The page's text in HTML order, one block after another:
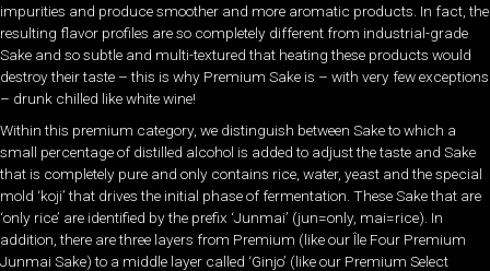
impurities and produce smoother and more aromatic products. In fact, the
resulting flavor profiles are so completely different from industrial-grade
Sake and so subtle and multi-textured that heating these products would
destroy their taste – this is why Premium Sake is – with very few exceptions
– drunk chilled like white wine!
Within this premium category, we distinguish between Sake to which a
small percentage of distilled alcohol is added to adjust the taste and Sake
that is completely pure and only contains rice, water, yeast and the special
mold ‘koji’ that drives the initial phase of fermentation. These Sake that are
‘only rice’ are identified by the prefix ‘Junmai’ (jun=only, mai=rice). In
addition, there are three layers from Premium (like our Île Four Premium
Junmai Sake) to a middle layer called ‘Ginjo’ (like our Premium Select